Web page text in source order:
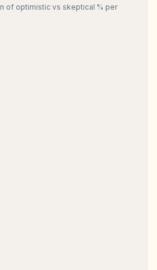
of optimistic vs skeptical % per